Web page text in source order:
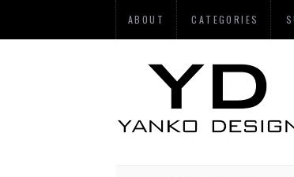
ABOUT CATEGORIES